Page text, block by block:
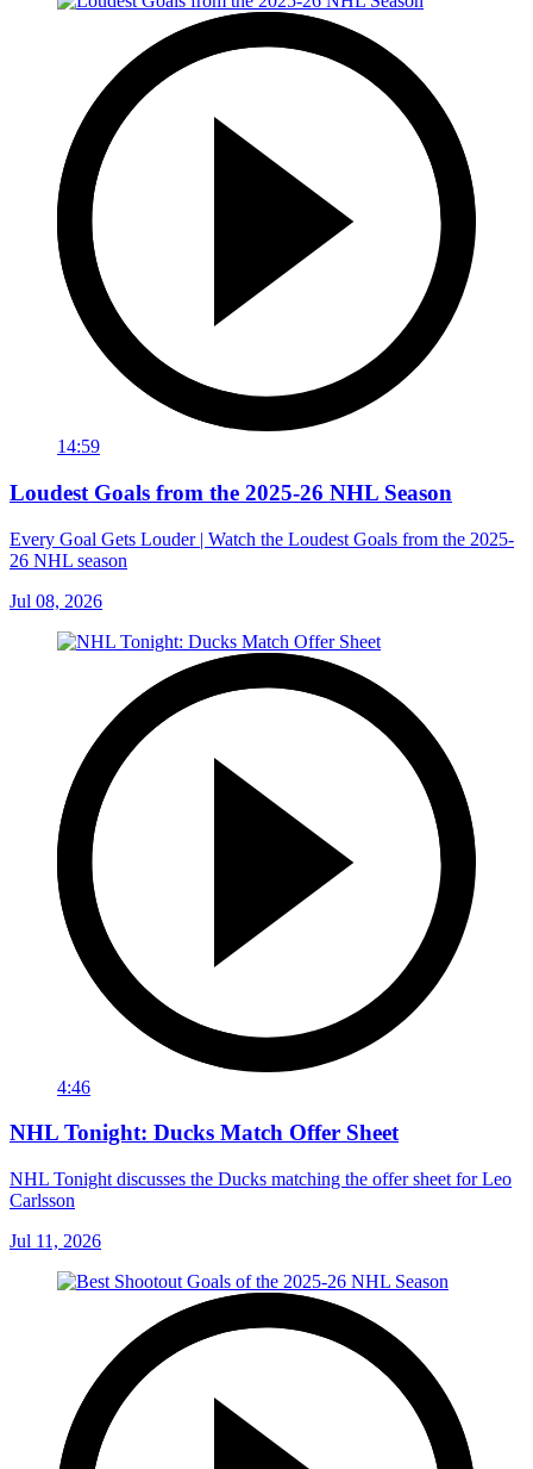
14:59
Loudest Goals from the 2025-26 NHL Season
Every Goal Gets Louder | Watch the Loudest Goals from the 2025-
26 NHL season
Jul 08, 2026
4:46
NHL Tonight: Ducks Match Offer Sheet
NHL Tonight discusses the Ducks matching the offer sheet for Leo
Carlsson
Jul 11, 2026